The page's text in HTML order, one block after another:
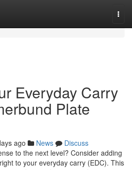
Everyday Carry
Plate
ago News
Discuss
to the next level? Consider adding
to your everyday carry (EDC). This